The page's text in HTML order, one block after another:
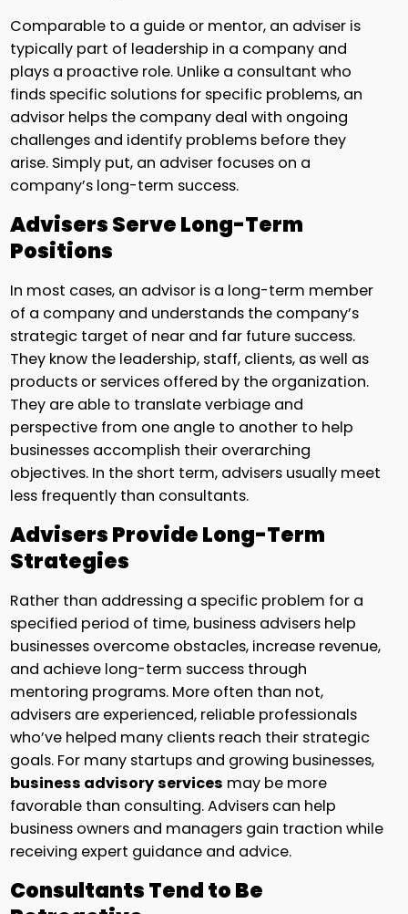
Comparable to a guide or mentor, an adviser is
typically part of leadership in a company and
plays a proactive role. Unlike a consultant who
finds specific solutions for specific problems, an
advisor helps the company deal with ongoing
challenges and identify problems before they
arise. Simply put, an adviser focuses on a
company’s long-term success.
Advisers Serve Long-Term
Positions
In most cases, an advisor is a long-term member
of a company and understands the company’s
strategic target of near and far future success.
They know the leadership, staff, clients, as well as
products or services offered by the organization.
They are able to translate verbiage and
perspective from one angle to another to help
businesses accomplish their overarching
objectives. In the short term, advisers usually meet
less frequently than consultants.
Advisers Provide Long-Term
Strategies
Rather than addressing a specific problem for a
specified period of time, business advisers help
businesses overcome obstacles, increase revenue,
and achieve long-term success through
mentoring programs. More often than not,
advisers are experienced, reliable professionals
who’ve helped many clients reach their strategic
goals. For many startups and growing businesses,
business advisoryservices may be more
favorable than consulting. Advisers can help
business owners and managers gain traction while
receiving expert guidance and advice.
Consultants Tend to Be